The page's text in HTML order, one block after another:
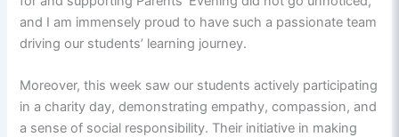
and I am immensely proud to have such a passionate team
driving our students’ learning journey.
Moreover, this week saw our students actively participating
in a charity day, demonstrating empathy, compassion, and
a sense of social responsibility. Their initiative in making